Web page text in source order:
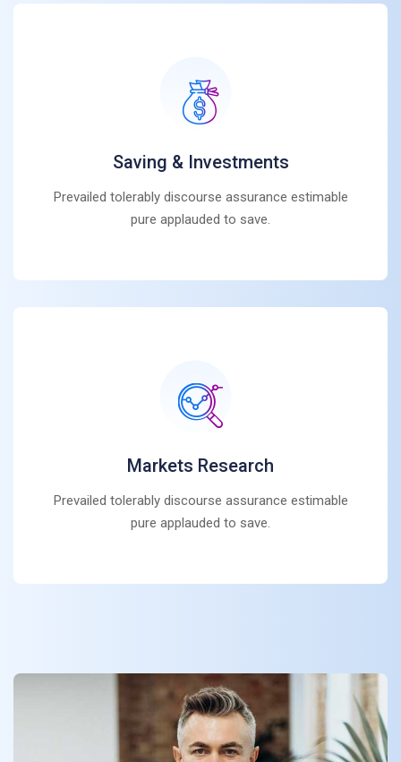
Saving & Investments
Prevailed tolerably discourse assurance estimable
pure applauded to save.
Markets Research
Prevailed tolerably discourse assurance estimable
pure applauded to save.